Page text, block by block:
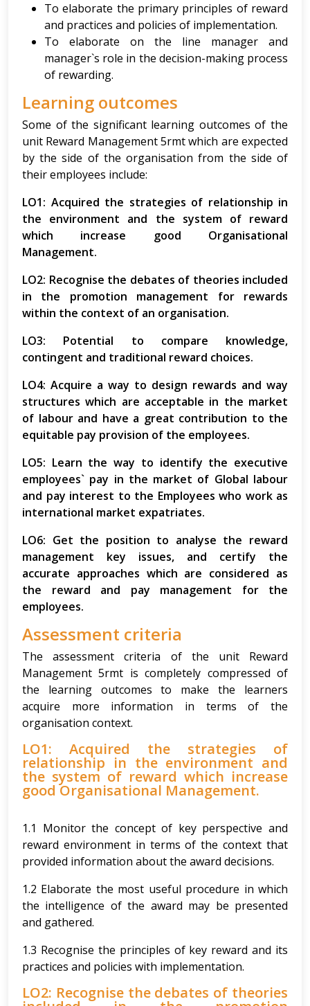
To elaborate the primary principles of reward
and practices and policies of implementation.
To elaborate on the line manager and
manager`s role in the decision-making process
of rewarding.
Learning outcomes
Some of the significant learning outcomes of the
unit Reward Management 5rmt which are expected
by the side of the organisation from the side of
their employees include:
LO1: Acquired the strategies of relationship in
the environment and the system of reward
which increase good Organisational
Management.
LO2: Recognise the debates of theories included
in the promotion management for rewards
within the context of an organisation.
LO3: Potential to compare knowledge,
contingent and traditional reward choices.
LO4: Acquire a way to design rewards and way
structures which are acceptable in the market
of labour and have a great contribution to the
equitable pay provision of the employees.
LO5: Learn the way to identify the executive
employees` pay in the market of Global labour
and pay interest to the Employees who work as
international market expatriates.
LO6: Get the position to analyse the reward
management key issues, and certify the
accurate approaches which are considered as
the reward and pay management for the
employees.
Assessment criteria
The assessment criteria of the unit Reward
Management 5rmt is completely compressed of
the learning outcomes to make the learners
acquire more information in terms of the
organisation context.
LO1: Acquired the strategies of
relationship in the environment and
the system of reward which increase
good Organisational Management.
1.1 Monitor the concept of key perspective and
reward environment in terms of the context that
provided information about the award decisions.
1.2 Elaborate the most useful procedure in which
the intelligence of the award may be presented
and gathered.
1.3 Recognise the principles of key reward and its
practices and policies with implementation.
LO2: Recognise the debates of theories